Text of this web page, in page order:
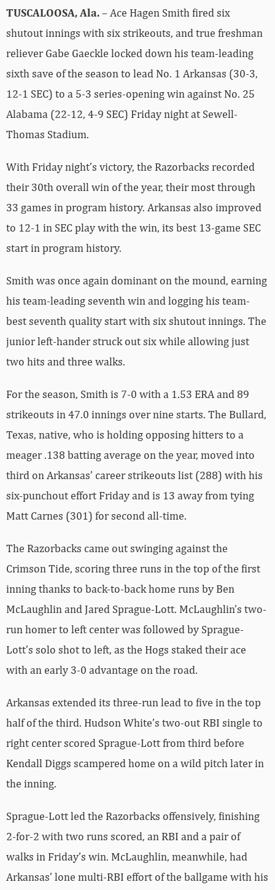
TUSCALOOSA, Ala.– Ace Hagen Smith fired six
shutout innings with six strikeouts, and true freshman
reliever Gabe Gaeckle locked down his team-leading
sixth save of the season to lead No. 1 Arkansas (30-3,
12-1 SEC) to a 5-3 series-opening win against No. 25
Alabama (22-12, 4-9 SEC) Friday night at Sewell-
Thomas Stadium.
With Friday night’s victory, the Razorbacks recorded
their 30th overall win of the year, their most through
33 games in program history. Arkansas also improved
to 12-1 in SEC play with the win, its best 13-game SEC
start in program history.
Smith was once again dominant on the mound, earning
his team-leading seventh win and logging his team-
best seventh quality start with six shutout innings. The
junior left-hander struck out six while allowing just
two hits and three walks.
For the season, Smith is 7-0 with a 1.53 ERA and 89
strikeouts in 47.0 innings over nine starts. The Bullard,
Texas, native, who is holding opposing hitters to a
meager .138 batting average on the year, moved into
third on Arkansas’ career strikeouts list (288) with his
six-punchout effort Friday and is 13 away from tying
Matt Carnes (301) for second all-time.
The Razorbacks came out swinging against the
Crimson Tide, scoring three runs in the top of the first
inning thanks to back-to-back home runs by Ben
McLaughlin and Jared Sprague-Lott. McLaughlin’s two-
run homer to left center was followed by Sprague-
Lott’s solo shot to left, as the Hogs staked their ace
with an early 3-0 advantage on the road.
Arkansas extended its three-run lead to five in the top
half of the third. Hudson White’s two-out RBI single to
right center scored Sprague-Lott from third before
Kendall Diggs scampered home on a wild pitch later in
the inning.
Sprague-Lott led the Razorbacks offensively, finishing
2-for-2 with two runs scored, an RBI and a pair of
walks in Friday’s win. McLaughlin, meanwhile, had
Arkansas’ lone multi-RBI effort of the ballgame with his